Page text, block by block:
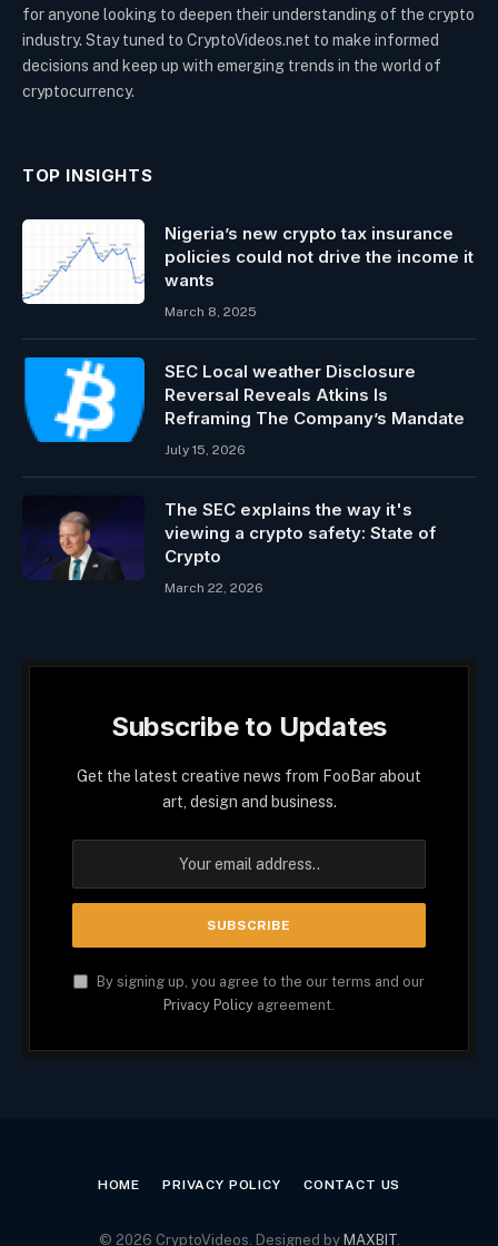
for anyone looking to deepen their understanding of the crypto
industry. Stay tuned to CryptoVideos.net to make informed
decisions and keep up with emerging trends in the world of
cryptocurrency.
TOP INSIGHTS
Nigeria’s new crypto tax insurance
policies could not drive the income it
wants
March 8, 2025
SEC Local weather Disclosure
Reversal Reveals Atkins Is
Reframing The Company’s Mandate
July 15, 2026
The SEC explains the way it's
viewing a crypto safety: State of
Crypto
March 22, 2026
Subscribe to Updates
Get the latest creative news from FooBar about
art, design and business.
By signing up, you agree to the our terms and our
Privacy Policy agreement.
HOME PRIVACY POLICY CONTACT US
© 2026 CryptoVideos. Designed by MAXBIT.